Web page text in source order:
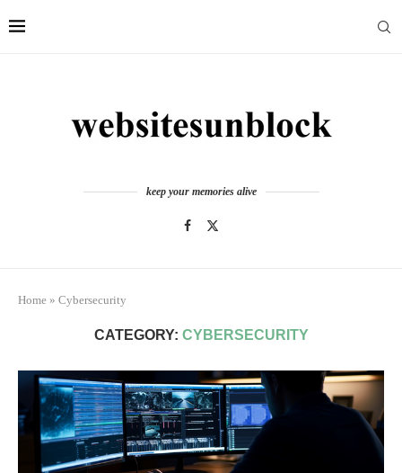
keep your memories alive
Home » Cybersecurity
CATEGORY: CYBERSECURITY